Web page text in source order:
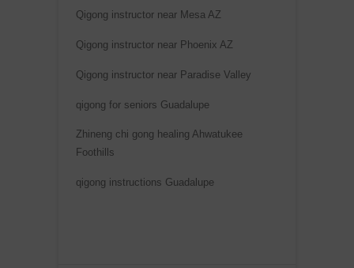
Qigong instructor near Mesa AZ
Qigong instructor near Phoenix AZ
Qigong instructor near Paradise Valley
qigong for seniors Guadalupe
Zhineng chi gong healing Ahwatukee
Foothills
qigong instructions Guadalupe